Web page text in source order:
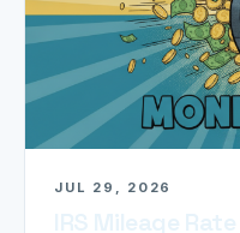
JUL 29, 2026